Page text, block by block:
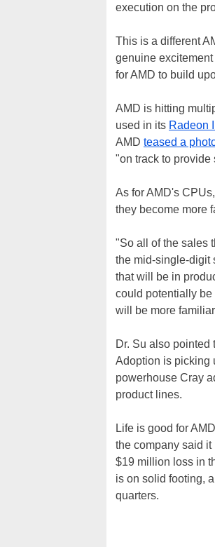
execution on the
This is a different
genuine
for AMD to build
AMD is hitting
used in its Radeon
AMD teased a
"on track to provide
As for AMD's
they become more
"So all of the sales
the mid-single-digit
that will be in
could potentially be
will be more
Dr. Su also pointed
Adoption is picking
powerhouse Cray
product lines.
Life is good for
the company said
$19 million loss in
is on solid footing,
quarters.